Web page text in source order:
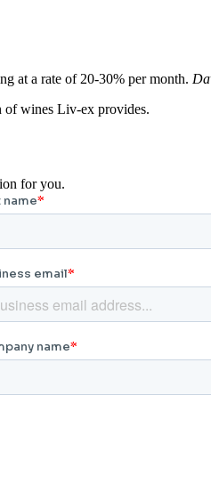
at a rate of 20-30% per month.
of wines Liv-ex provides.
for you.